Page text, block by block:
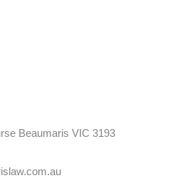
Beaumaris VIC 3193